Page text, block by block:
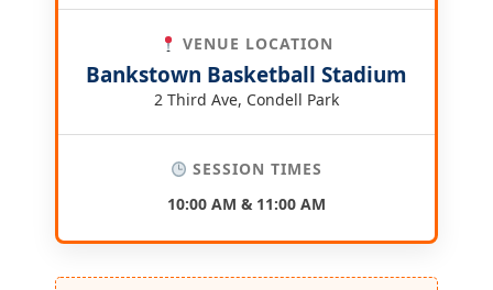
VENUE LOCATION
Bankstown Basketball Stadium
2 Third Ave, Condell Park
SESSION TIMES
10:00 AM & 11:00 AM